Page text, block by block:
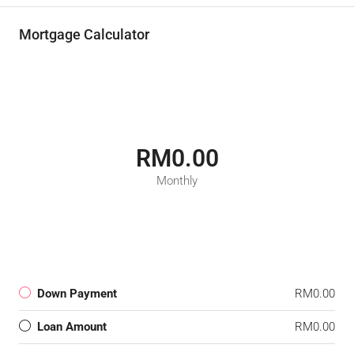
Mortgage Calculator
RM0.00
Monthly
Down Payment RM0.00
Loan Amount RM0.00